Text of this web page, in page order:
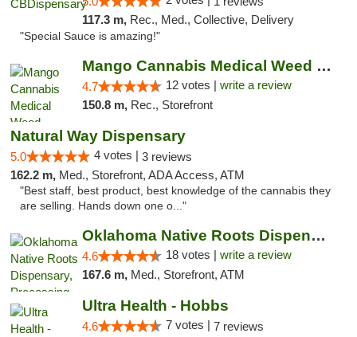
117.3 m, Rec., Med., Collective, Delivery
"Special Sauce is amazing!"
Mango Cannabis Medical Weed Dispensary Lawton
4.7 12 votes | write a review
150.8 m, Rec., Storefront
Natural Way Dispensary
5.0 4 votes | 3 reviews
162.2 m, Med., Storefront, ADA Access, ATM
"Best staff, best product, best knowledge of the cannabis they
are selling. Hands down one o..."
Oklahoma Native Roots Dispensary, Processi...
4.6 18 votes | write a review
167.6 m, Med., Storefront, ATM
Ultra Health - Hobbs
4.6 7 votes | 7 reviews